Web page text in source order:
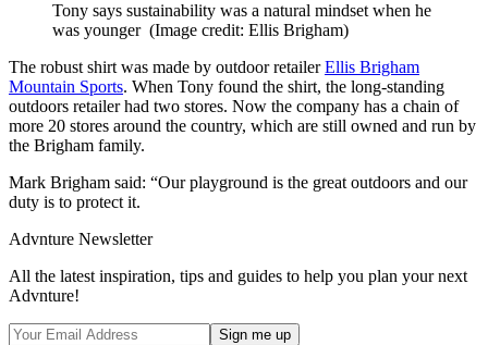
Tony says sustainability was a natural mindset when he
was younger (Image credit: Ellis Brigham)
The robust shirt was made by outdoor retailerEllis Brigham
Mountain Sports. When Tony found the shirt, the long-standing
outdoors retailer had two stores. Now the company has a chain of
more 20 stores around the country, which are still owned and run by
the Brigham family.
Mark Brigham said: “Our playground is the great outdoors and our
duty is to protect it.
Advnture Newsletter
All the latest inspiration, tips and guides to help you plan your next
Advnture!